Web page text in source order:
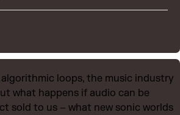
algorithmic loops, the music industry
what happens if audio can be
sold to us – what new sonic worlds